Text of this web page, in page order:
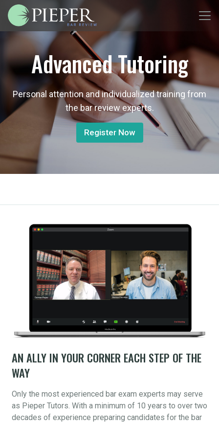
Advanced Tutoring
Personal attention and individualized training from
the bar review experts.
Register Now
AN ALLY IN YOUR CORNER EACH STEP OF THE
WAY
Only the most experienced bar exam experts may serve
as Pieper Tutors. With a minimum of 10 years to over two
decades of experience preparing candidates for the bar